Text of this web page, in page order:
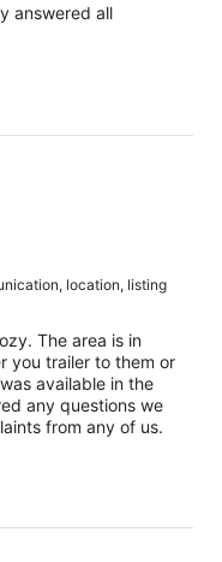
answered all
location, listing
The area is in
you trailer to them or
available in the
any questions we
from any of us.